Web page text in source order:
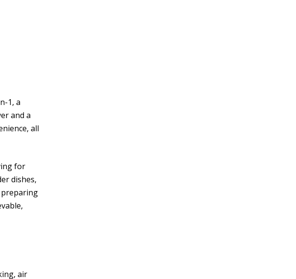
1, a
and a
all
for
dishes,
preparing
air